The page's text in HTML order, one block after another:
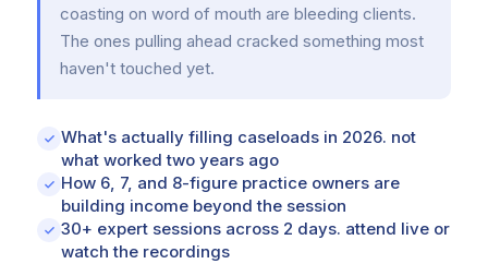
coasting on word of mouth are bleeding clients.
The ones pulling ahead cracked something most
haven't touched yet.
What's actually filling caseloads in 2026. not
what worked two years ago
How 6, 7, and 8-figure practice owners are
building income beyond the session
30+ expert sessions across 2 days. attend live or
watch the recordings